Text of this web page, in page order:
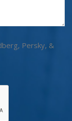
Persky, &